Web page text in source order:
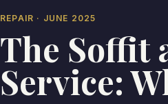
REPAIR · JUNE 2025
The Soffit
Service: